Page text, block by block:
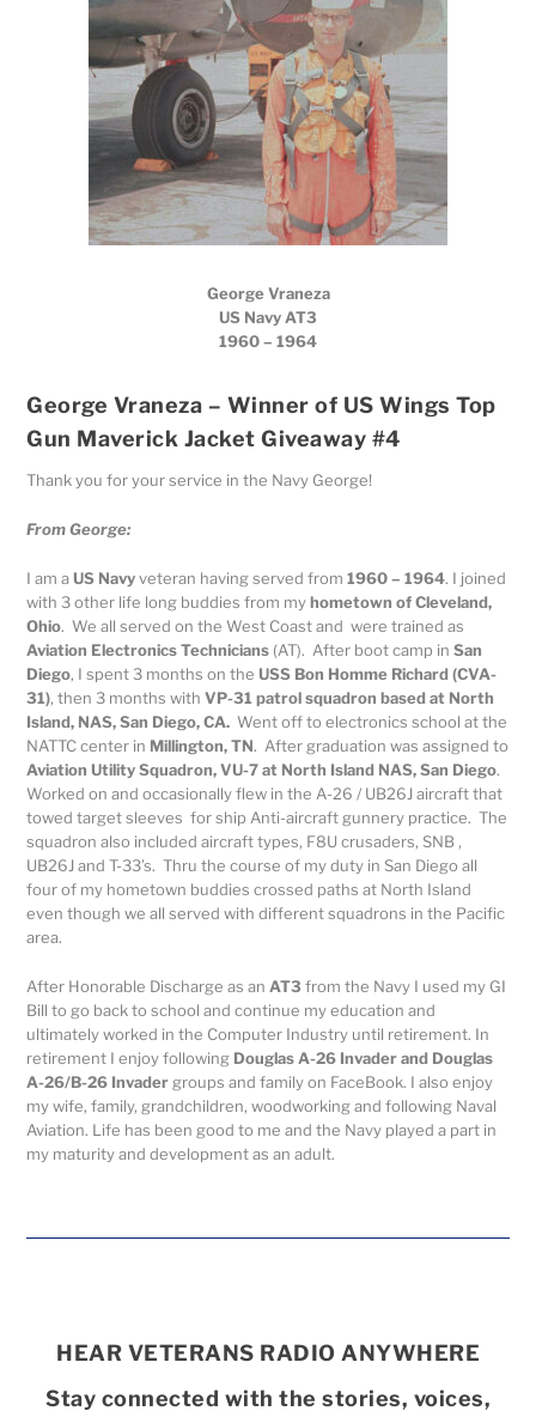
George Vraneza
US Navy AT3
1960 – 1964
George Vraneza – Winner of US Wings Top
Gun Maverick Jacket Giveaway #4
Thank you for your service in the Navy George!
From George:
I am aUS Navyveteran having served from1960 – 1964. I joined
with 3 other life long buddies from myhometown of Cleveland,
Ohio. We all served on the West Coast and were trained as
Aviation Electronics Technicians (AT). After boot camp inSan
Diego, I spent 3 months on theUSS Bon Homme Richard (CVA-
31), then 3 months withVP-31 patrol squadron based at North
Island, NAS, San Diego, CA. Went off to electronics school at the
NATTC center in Millington, TN. After graduation was assigned to
Aviation Utility Squadron, VU-7 at North Island NAS, San Diego.
Worked on and occasionally flew in the A-26 / UB26J aircraft that
towed target sleeves for ship Anti-aircraft gunnery practice. The
squadron also included aircraft types, F8U crusaders, SNB ,
UB26J and T-33’s. Thru the course of my duty in San Diego all
four of my hometown buddies crossed paths at North Island
even though we all served with different squadrons in the Pacific
area.
After Honorable Discharge as an AT3 from the Navy I used my GI
Bill to go back to school and continue my education and
ultimately worked in the Computer Industry until retirement. In
retirement I enjoy following Douglas A-26 Invader and Douglas
A-26/B-26 Invader groups and family on FaceBook. I also enjoy
my wife, family, grandchildren, woodworking and following Naval
Aviation. Life has been good to me and the Navy played a part in
my maturity and development as an adult.
HEAR VETERANS RADIO ANYWHERE
Stay connected with the stories, voices,